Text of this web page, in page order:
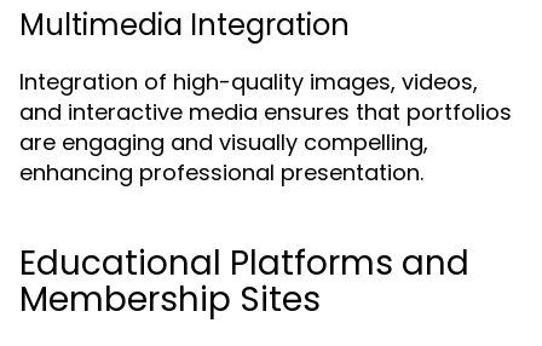
Multimedia Integration
Integration of high-quality images, videos,
and interactive media ensures that portfolios
are engaging and visually compelling,
enhancing professional presentation.
Educational Platforms and
Membership Sites